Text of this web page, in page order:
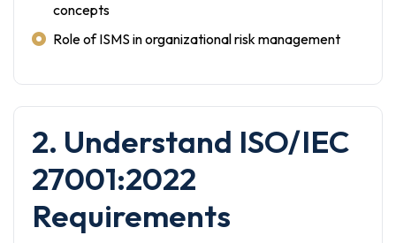
concepts
Role of ISMS in organizational risk management
2. Understand ISO/IEC
27001:2022
Requirements